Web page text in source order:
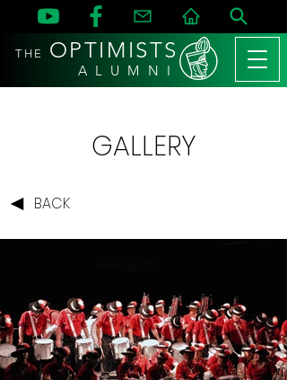
THE OPTIMISTS
A L U M N I
GALLERY
BACK